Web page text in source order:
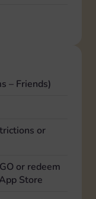
– Friends)
or
or redeem
Store